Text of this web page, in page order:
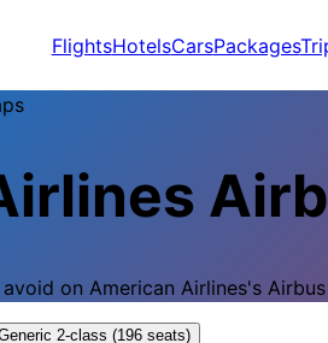
FlightsHotelsCarsPackages
on American Airlines's
2-class (196 seats)